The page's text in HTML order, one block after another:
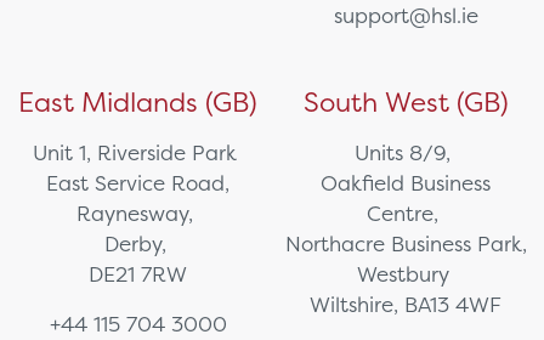
support@hsl.ie
East Midlands (GB)
Unit 1, Riverside Park
East Service Road,
Raynesway,
Derby,
DE21 7RW
+44 115 704 3000
South West (GB)
Units 8/9,
Oakfield Business
Centre,
Northacre Business Park,
Westbury
Wiltshire, BA13 4WF